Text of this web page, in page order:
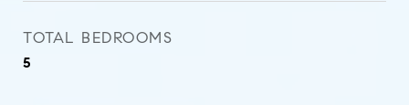
TOTAL BEDROOMS
5